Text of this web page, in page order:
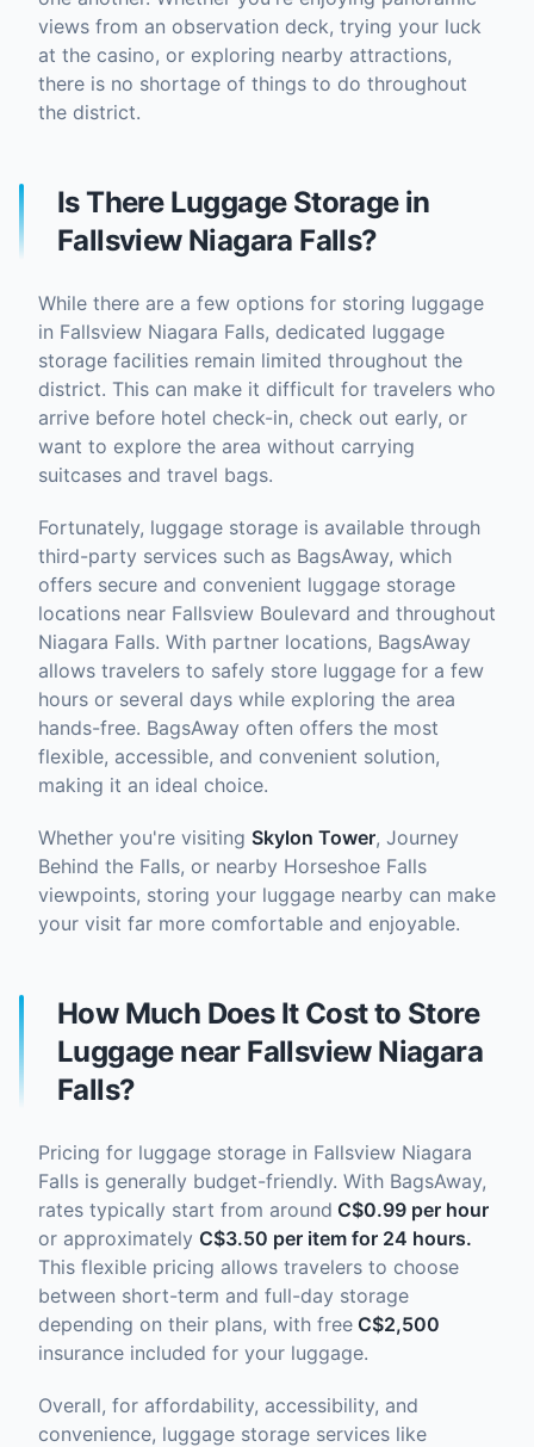
views from an observation deck, trying your luck
at the casino, or exploring nearby attractions,
there is no shortage of things to do throughout
the district.
Is There Luggage Storage in
Fallsview Niagara Falls?
While there are a few options for storing luggage
in Fallsview Niagara Falls, dedicated luggage
storage facilities remain limited throughout the
district. This can make it difficult for travelers who
arrive before hotel check-in, check out early, or
want to explore the area without carrying
suitcases and travel bags.
Fortunately, luggage storage is available through
third-party services such as BagsAway, which
offers secure and convenient luggage storage
locations near Fallsview Boulevard and throughout
Niagara Falls. With partner locations, BagsAway
allows travelers to safely store luggage for a few
hours or several days while exploring the area
hands-free. BagsAway often offers the most
flexible, accessible, and convenient solution,
making it an ideal choice.
Whether you're visiting Skylon Tower, Journey
Behind the Falls, or nearby Horseshoe Falls
viewpoints, storing your luggage nearby can make
your visit far more comfortable and enjoyable.
How Much Does It Cost to Store
Luggage near Fallsview Niagara
Falls?
Pricing for luggage storage in Fallsview Niagara
Falls is generally budget-friendly. With BagsAway,
rates typically start from around C$0.99 per hour
or approximately C$3.50 per item for 24 hours.
This flexible pricing allows travelers to choose
between short-term and full-day storage
depending on their plans, with free C$2,500
insurance included for your luggage.
Overall, for affordability, accessibility, and
convenience, luggage storage services like